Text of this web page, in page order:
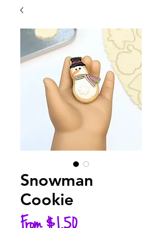
Snowman
Cookie